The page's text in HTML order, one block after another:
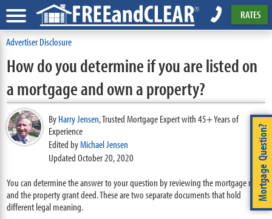
RATES
Advertiser Disclosure
Mortgage Question?
How do you determine if you are listed on
a mortgage and own a property?
ByHarry Jensen,Trusted Mortgage Expert with 45+ Years of
Experience
Edited byMichael Jensen
Updated October 20, 2020
You can determine the answer to your question by reviewing the mortgage note
and the property grant deed. These are two separate documents that hold
different legal meaning.